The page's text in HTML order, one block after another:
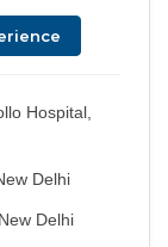
Hospital,
Delhi
Delhi